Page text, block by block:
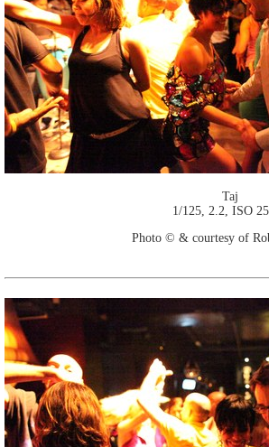
Taj
1/125, 2.2, ISO
Photo © & courtesy of